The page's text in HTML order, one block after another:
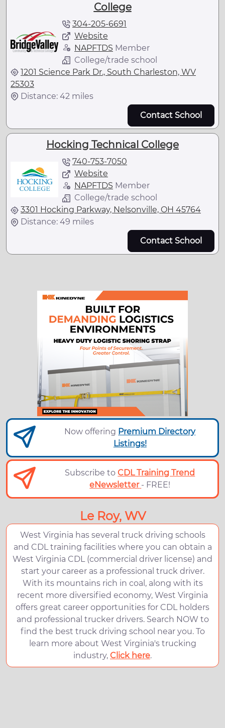
College
304-205-6691
Website
NAPFTDS Member
College/trade school
1201 Science Park Dr., South Charleston, WV
25303
Distance: 42 miles
Contact School
Hocking Technical College
740-753-7050
Website
NAPFTDS Member
College/trade school
3301 Hocking Parkway, Nelsonville, OH 45764
Distance: 49 miles
Contact School
Now offering Premium Directory
Listings!
Subscribe toCDL Training Trend
eNewsletter - FREE!
Le Roy, WV
West Virginia has several truck driving schools
and CDL training facilities where you can obtain a
West Virginia CDL (commercial driver license) and
start your career as a professional truck driver.
With its mountains rich in coal, along with its
recent more diversified economy, West Virginia
offers great career opportunities for CDL holders
and professional trucker drivers. Search NOW to
find the best truck driving school near you. To
learn more about West Virginia's trucking
industry, Click here.